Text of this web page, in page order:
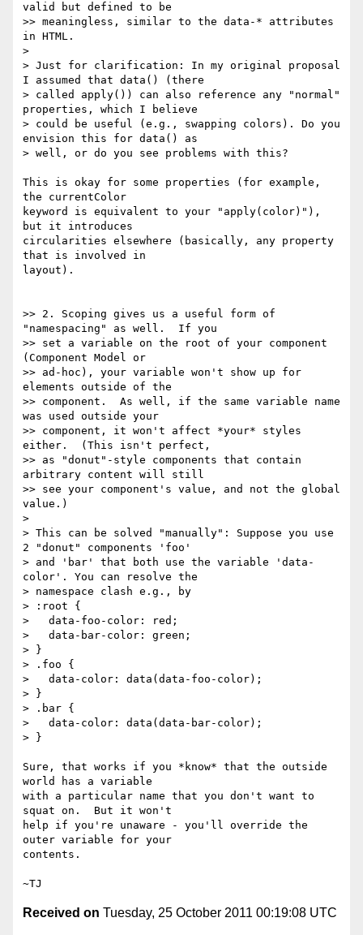
valid but defined to be
>> meaningless, similar to the data-* attributes
in HTML.
>
> Just for clarification: In my original proposal
I assumed that data() (there
> called apply()) can also reference any "normal"
properties, which I believe
> could be useful (e.g., swapping colors). Do you
envision this for data() as
> well, or do you see problems with this?
This is okay for some properties (for example,
the currentColor
keyword is equivalent to your "apply(color)"),
but it introduces
circularities elsewhere (basically, any property
that is involved in
layout).
>> 2. Scoping gives us a useful form of
"namespacing" as well.  If you
>> set a variable on the root of your component
(Component Model or
>> ad-hoc), your variable won't show up for
elements outside of the
>> component.  As well, if the same variable name
was used outside your
>> component, it won't affect *your* styles
either.  (This isn't perfect,
>> as "donut"-style components that contain
arbitrary content will still
>> see your component's value, and not the global
value.)
>
> This can be solved "manually": Suppose you use
2 "donut" components 'foo'
> and 'bar' that both use the variable 'data-
color'. You can resolve the
> namespace clash e.g., by
> :root {
>   data-foo-color: red;
>   data-bar-color: green;
> }
> .foo {
>   data-color: data(data-foo-color);
> }
> .bar {
>   data-color: data(data-bar-color);
> }
Sure, that works if you *know* that the outside
world has a variable
with a particular name that you don't want to
squat on.  But it won't
help if you're unaware - you'll override the
outer variable for your
contents.
Received on Tuesday, 25 October 2011 00:19:08 UTC